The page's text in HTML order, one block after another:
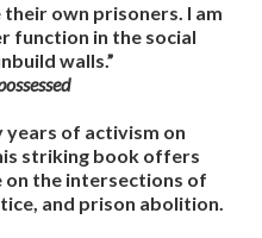
own prisoners. I am
function in the social
walls.”
of activism on
striking book offers
on the intersections of
and prison abolition.